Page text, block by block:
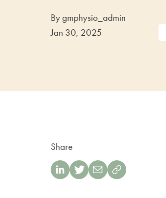
By gmphysio_admin
Jan 30, 2025
Share